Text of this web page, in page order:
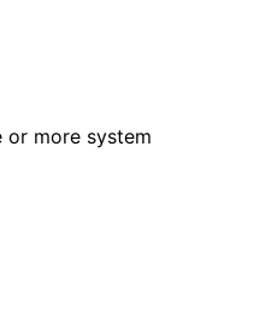
more system